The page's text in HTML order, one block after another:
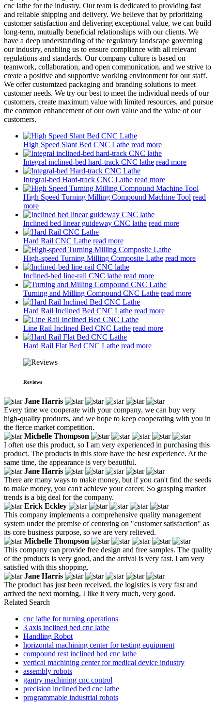
cnc lathe for the industry. Our team is dedicated to providing fast
and reliable shipping and delivery. We believe that by prioritizing
customer satisfaction and delivering exceptional value, we can build
long-term, mutually beneficial relationships with our clients. We
have a deep understanding of the regulatory landscape governing
our industry, enabling us to ensure compliance with all relevant
regulations and standards. Our company culture is based on
teamwork, collaboration, and open communication, and we strive to
create a positive and supportive working environment for our staff.
We offer customized packaging and branding solutions to meet
customer needs. We try our best to meet the individual needs of our
customers, create maximum value with limited resources, and pursue
the common enhancement of our own value and the value of our
customers.
High Speed Slant Bed CNC Lathe read more
Integral inclined-bed hard-track CNC lathe read more
Integral-bed Hard-track CNC Lathe read more
High Speed Turning Milling Compound Machine Tool read
more
Inclined bed linear guideway CNC lathe read more
Hard Rail CNC Lathe read more
High-speed Turning Milling Composite Lathe read more
Inclined-bed line-rail CNC lathe read more
Turning and Milling Compound CNC Lathe read more
Hard Rail Inclined Bed CNC Lathe read more
Line Rail Inclined Bed CNC Lathe read more
Hard Rail Flat Bed CNC Lathe read more
Reviews
Jane Harris
Every time we cooperate with your company, we can buy very
high-quality products, and we hope to keep cooperating with you in
the fierce market competition.
Michelle Thompson
I often use this product, so I am very experienced in purchasing this
product. The products in this store have the best experience. At the
same time, the appearance is very beautiful.
Jane Harris
There are many ways to make money, but if you can't find the seeds
to make money, you can't achieve your career. So grasping market
trends is a big deal for the company.
Erick Eckley
This company implements a comprehensive quality management
system under the premise of centering on "customer satisfaction" as
its core business purpose, so we are very relieved.
Michelle Thompson
This company can provide free design and free samples. The quality
of the products is very good, and the arrival is very fast. I am very
satisfied with this shopping.
Jane Harris
The product has just been received, the logistics is very fast and
arrived the next morning, I like it very much, very good.
Related Search
cnc lathe for turning operations
3 axis inclined bed cnc lathe
Handling Robot
horizontal machining center for testing equipment
compound rest inclined bed cnc lathe
vertical machining center for medical device industry
assembly robots
gantry machining cnc control
precision inclined bed cnc lathe
programmable industrial robots